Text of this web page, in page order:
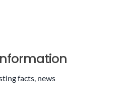
facts, news